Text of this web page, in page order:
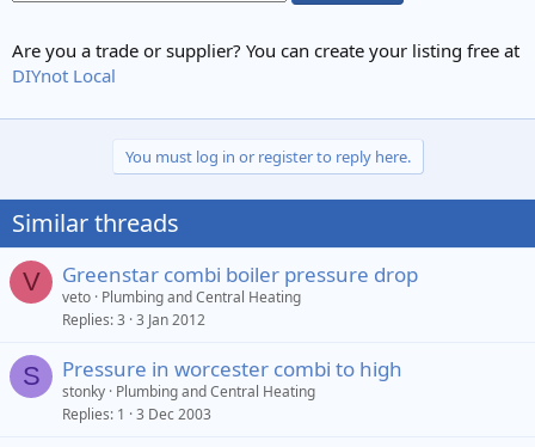
Are you a trade or supplier? You can create your listing free at
DIYnot Local
You must log in or register to reply here.
Similar threads
V Greenstar combi boiler pressure drop
veto Plumbing and Central Heating
Replies 3 3 Jan 2012
S Pressure in worcester combi to high
stonky Plumbing and Central Heating
Replies 1 3 Dec 2003